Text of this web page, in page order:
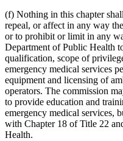
(f) Nothing in this chapter
repeal, or affect in any way
or to prohibit or limit in any
Department of Public Health
qualification, scope of
emergency medical services
equipment and licensing of
operators. The commission
to provide education and
emergency medical services,
with Chapter 18 of Title 22
Health.